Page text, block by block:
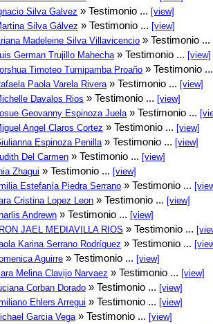
Silva Galvez » Testimonio ... [view]
Silva Gálvez » Testimonio ... [view]
Madeleine Silva Villavicencio » Testimonio ...
German Trujillo Mahecha » Testimonio ... [view]
Timoteo Tumipamba Proaño » Testimonio
Paola Varela Rivera » Testimonio ... [view]
Davalos Rios » Testimonio ... [view]
Geovanny Espinoza Juela » Testimonio ...
Angel Claros Cortez » Testimonio ... [view]
Espinoza Penilla » Testimonio ... [view]
Del Carmen » Testimonio ... [view]
Zhagui » Testimonio ... [view]
Estefanía Piedra Serrano » Testimonio ...
Cristina Lopez Leon » Testimonio ... [view]
Andrewn » Testimonio ... [view]
JAEL MEDIAVILLA RIOS » Testimonio ...
Karina Serrano Rodríguez » Testimonio ...
Aguirre » Testimonio ... [view]
Melina Clavijo Narvaez » Testimonio ... [view]
Corban Dorado » Testimonio ... [view]
Ehlers Arregui » Testimonio ... [view]
Garcia Vega » Testimonio ... [view]